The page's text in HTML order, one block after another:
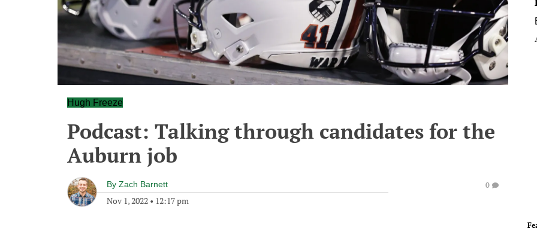
Hugh Freeze
Podcast: Talking through candidates for the
Auburn job
By Zach Barnett
Nov 1, 2022 • 12:17 pm
0